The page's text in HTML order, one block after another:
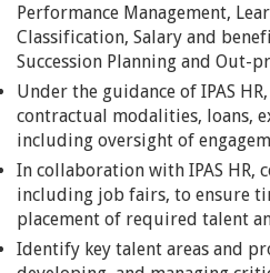
Performance Management,
Classification, Salary and
Succession Planning and Out-
Under the guidance of IPAS
contractual modalities, loans,
including oversight of
In collaboration with IPAS HR,
including job fairs, to ensure
placement of required talent
Identify key talent areas and